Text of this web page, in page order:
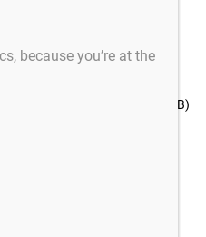
Product
Downloads
(504 KB)
because you’re at the